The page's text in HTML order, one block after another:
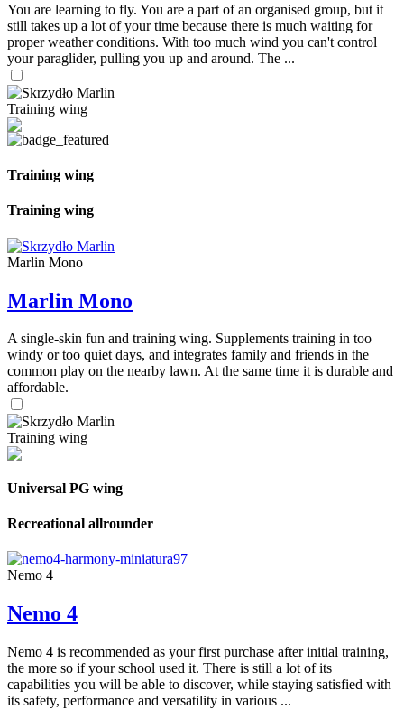
You are learning to fly. You are a part of an organised group, but it
still takes up a lot of your time because there is much waiting for
proper weather conditions. With too much wind you can't control
your paraglider, pulling you up and around. The ...
Training wing
Training wing
Training wing
Marlin Mono
Marlin Mono
A single-skin fun and training wing. Supplements training in too
windy or too quiet days, and integrates family and friends in the
common play on the nearby lawn. At the same time it is durable and
affordable.
Training wing
Universal PG wing
Recreational allrounder
Nemo 4
Nemo 4
Nemo 4 is recommended as your first purchase after initial training,
the more so if your school used it. There is still a lot of its
capabilities you will be able to discover, while staying satisfied with
its safety, performance and versatility in various ...